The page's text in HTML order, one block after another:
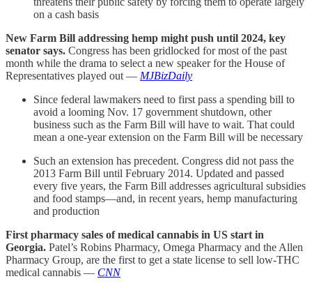
on a cash basis
New Farm Bill addressing hemp might push until 2024, key
senator says. Congress has been gridlocked for most of the past
month while the drama to select a new speaker for the House of
Representatives played out — MJBizDaily
Since federal lawmakers need to first pass a spending bill to
avoid a looming Nov. 17 government shutdown, other
business such as the Farm Bill will have to wait. That could
mean a one-year extension on the Farm Bill will be necessary
Such an extension has precedent. Congress did not pass the
2013 Farm Bill until February 2014. Updated and passed
every five years, the Farm Bill addresses agricultural subsidies
and food stamps—and, in recent years, hemp manufacturing
and production
First pharmacy sales of medical cannabis in US start in
Georgia. Patel’s Robins Pharmacy, Omega Pharmacy and the Allen
Pharmacy Group, are the first to get a state license to sell low-THC
medical cannabis — CNN